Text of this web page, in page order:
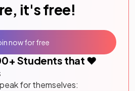
it's free!
+ Students that ❤️
for themselves:
now for free